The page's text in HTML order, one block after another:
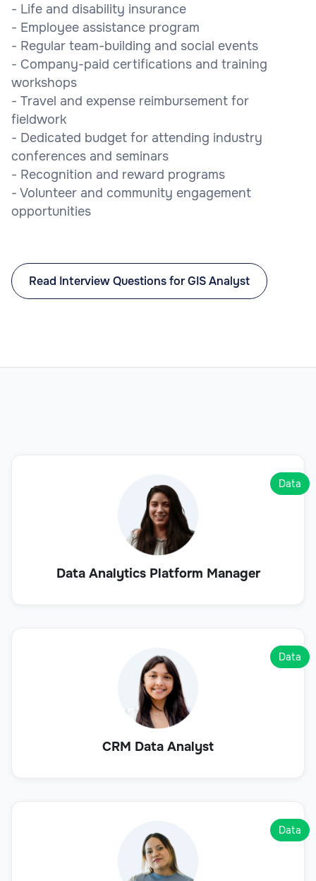
- Life and disability insurance
- Employee assistance program
- Regular team-building and social events
- Company-paid certifications and training
workshops
- Travel and expense reimbursement for
fieldwork
- Dedicated budget for attending industry
conferences and seminars
- Recognition and reward programs
- Volunteer and community engagement
opportunities
Read Interview Questions for GIS Analyst
Data Analytics Platform Manager
Data
CRM Data Analyst
Data
Data